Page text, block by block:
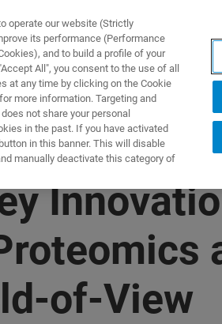
とソリューション アプリケーション
of-View
operate our website (Strictly
its performance (Performance
and to build a profile of your
All", you consent to the use of all
at any time by clicking on the Cookie
more information. Targeting and
not share your personal
in the past. If you have activated
in this banner. This will disable
manually deactivate this category of